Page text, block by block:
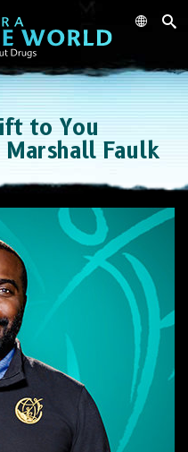
to You
Marshall Faulk